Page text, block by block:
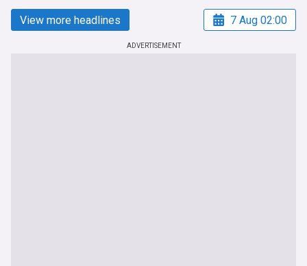
View more headlines 7 Aug 02:00
ADVERTISEMENT